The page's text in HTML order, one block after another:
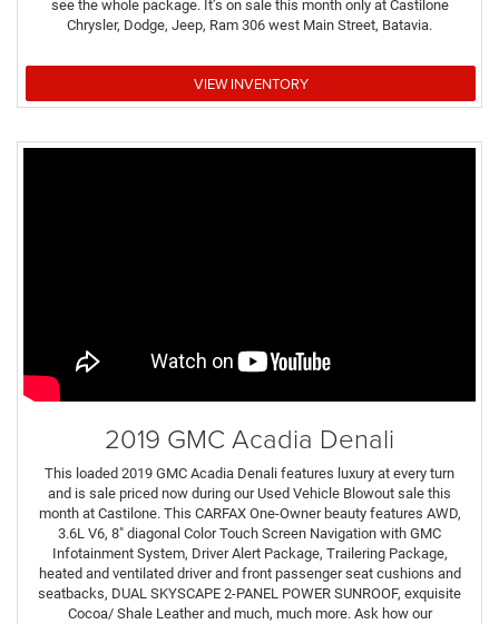
see the whole package. It’s on sale this month only at Castilone
Chrysler, Dodge, Jeep, Ram 306 west Main Street, Batavia.
VIEW INVENTORY
2019 GMC Acadia Denali
This loaded 2019 GMC Acadia Denali features luxury at every turn
and is sale priced now during our Used Vehicle Blowout sale this
month at Castilone. This CARFAX One-Owner beauty features AWD,
3.6L V6, 8" diagonal Color Touch Screen Navigation with GMC
Infotainment System, Driver Alert Package, Trailering Package,
heated and ventilated driver and front passenger seat cushions and
seatbacks, DUAL SKYSCAPE 2-PANEL POWER SUNROOF, exquisite
Cocoa/ Shale Leather and much, much more. Ask how our